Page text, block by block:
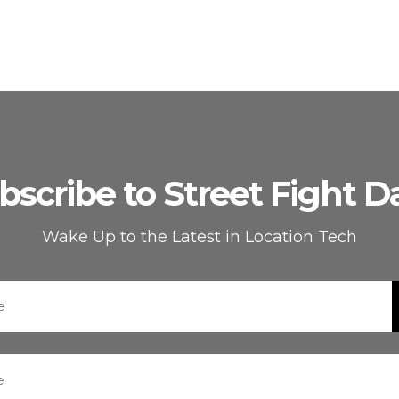
to Street Fight
Wake Up to the Latest in Location Tech